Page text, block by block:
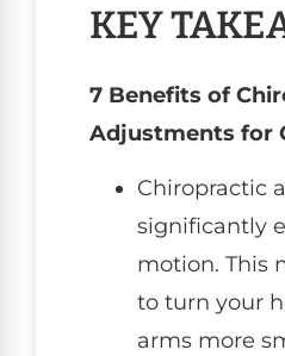
KEY
7 Benefits of
Adjustments for
Chiropractic
significantly
motion. This
to turn your
arms more